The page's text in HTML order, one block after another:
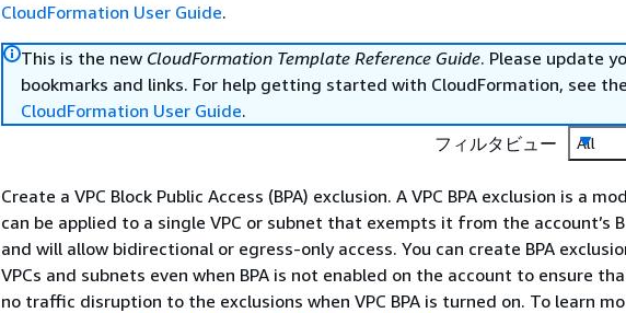
CloudFormation User Guide.
This is the new CloudFormation Template Reference Guide. Please update
bookmarks and links. For help getting started with CloudFormation, see
CloudFormation User Guide.
フィルタビュー
All
Create a VPC Block Public Access (BPA) exclusion. A VPC BPA exclusion is a
can be applied to a single VPC or subnet that exempts it from the account’s
and will allow bidirectional or egress-only access. You can create BPA
VPCs and subnets even when BPA is not enabled on the account to ensure
no traffic disruption to the exclusions when VPC BPA is turned on. To learn